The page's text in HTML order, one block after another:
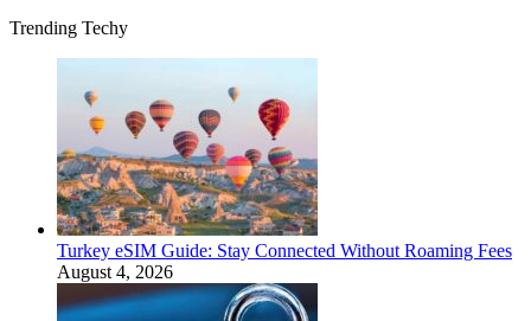
Trending Techy
Turkey eSIM Guide: Stay Connected Without Roaming Fees
August 4, 2026